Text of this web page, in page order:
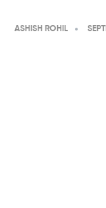
ASHISH ROHIL